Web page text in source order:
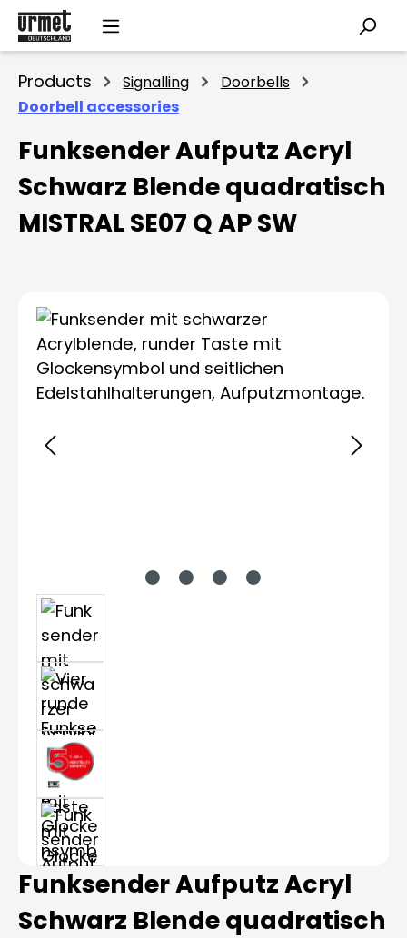
Skip to main content
Products Signalling
Doorbells
Doorbell accessories
Funksender Aufputz Acryl
Schwarz Blende quadratisch
MISTRAL SE07 Q AP SW
Skip image gallery
Funksender Aufputz Acryl
Schwarz Blende quadratisch